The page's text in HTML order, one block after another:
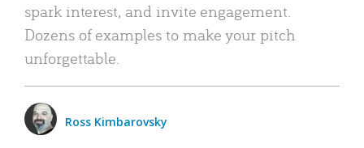
spark interest, and invite engagement.
Dozens of examples to make your pitch
unforgettable.
Ross Kimbarovsky